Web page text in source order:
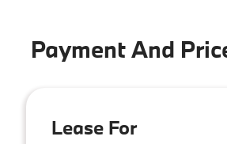
Payment And
Lease For